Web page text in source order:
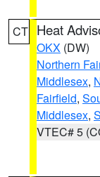
CT Heat
OKX (DW)
Northern
Middlesex,
Fairfield,
Middlesex,
VTEC# 5